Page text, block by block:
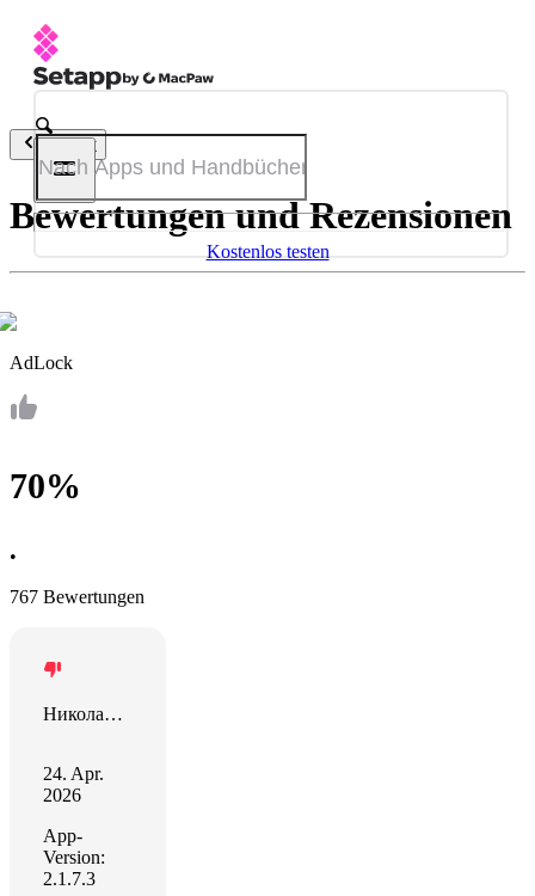
Kostenlos testen
Zurück
Bewertungen und Rezensionen
AdLock
70%
•
767 Bewertungen
Николай Шайдаюк
24. Apr.
2026
App-
Version:
2.1.7.3